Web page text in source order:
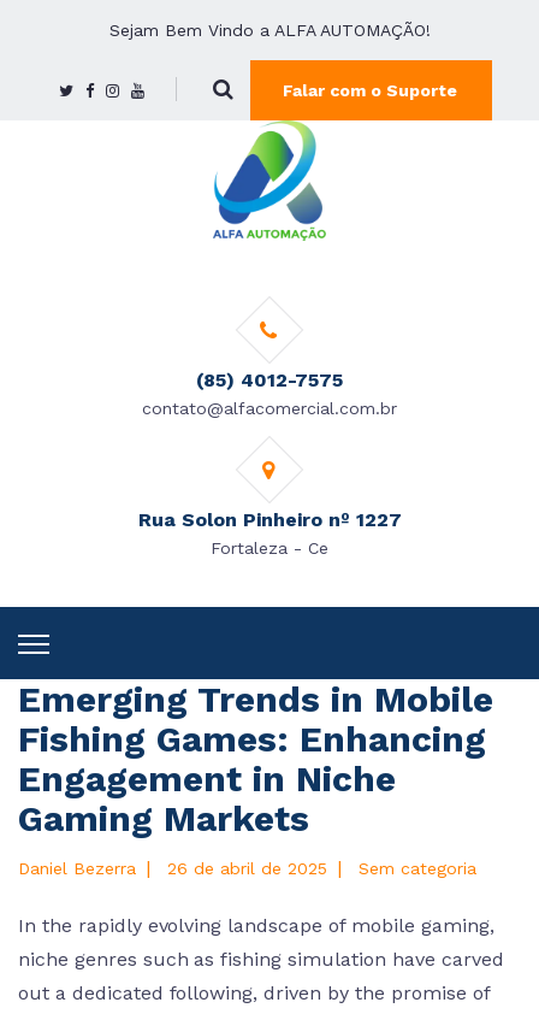
Sejam Bem Vindo a ALFA AUTOMAÇÃO!
Falar com o Suporte
(85) 4012-7575
contato@alfacomercial.com.br
Rua Solon Pinheiro nº 1227
Fortaleza - Ce
Emerging Trends in Mobile
Fishing Games: Enhancing
Engagement in Niche
Gaming Markets
Daniel Bezerra | 26 de abril de 2025 | Sem categoria
In the rapidly evolving landscape of mobile gaming,
niche genres such as fishing simulation have carved
out a dedicated following, driven by the promise of